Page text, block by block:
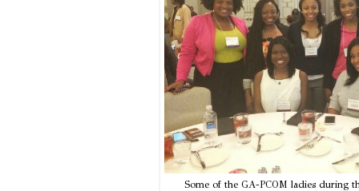
Some of the GA-PCOM ladies during